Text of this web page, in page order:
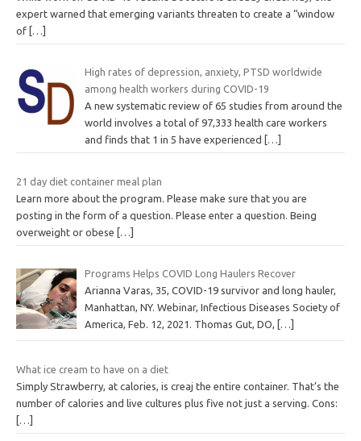
expert warned that emerging variants threaten to create a “window
of […]
High rates of depression, anxiety, PTSD worldwide
among health workers during COVID-19
A new systematic review of 65 studies from around the
world involves a total of 97,333 health care workers
and finds that 1 in 5 have experienced
[…]
21 day diet container meal plan
Learn more about the program. Please make sure that you are
posting in the form of a question. Please enter a question. Being
overweight or obese […]
Programs Helps COVID Long Haulers Recover
Arianna Varas, 35, COVID-19 survivor and long hauler,
Manhattan, NY. Webinar, Infectious Diseases Society of
America, Feb. 12, 2021. Thomas Gut, DO,
[…]
What ice cream to have on a diet
Simply Strawberry, at calories, is creaj the entire container. That’s the
number of calories and live cultures plus five not just a serving. Cons:
[…]